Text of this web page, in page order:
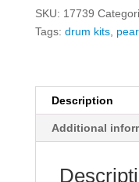
Drum
Kit
Mint
quantity
SKU: 17739
Tags: drum kits,
Description
Additional